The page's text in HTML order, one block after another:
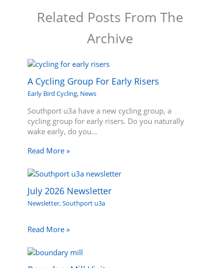
Related Posts From The
Archive
A Cycling Group For Early Risers
Early Bird Cycling, News
Southport u3a have a new cycling group, a
cycling group for early risers. Do you naturally
wake early, do you…
Read More »
July 2026 Newsletter
Newsletter,Southport u3a
Read More »